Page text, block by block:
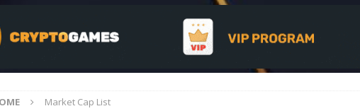
Sue RedotPay Over User Diversion Claims
BUSINESS
$611M Loss While Miners Deposit 581 BTC to NYDIG
MINING
Bonus -How to Measure Real Value at a Crypto Casino
Market Cap List